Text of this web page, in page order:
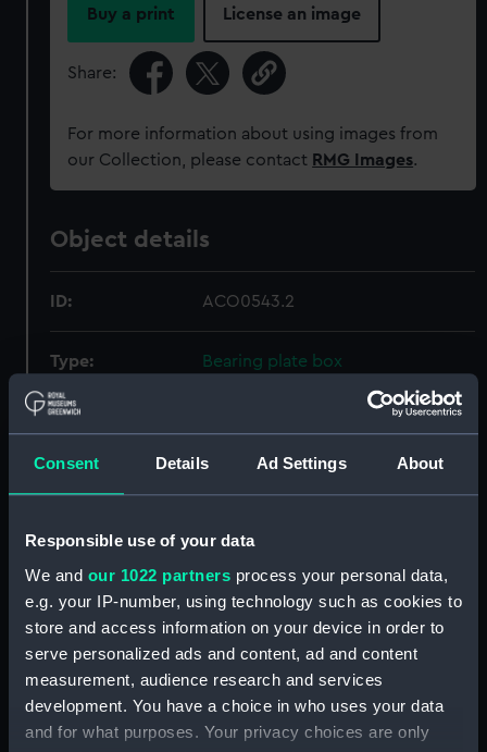
Consent Details Ad Settings About
Responsible use of your data
We and our 1022 partners process your personal data,
e.g. your IP-number, using technology such as cookies to
store and access information on your device in order to
serve personalized ads and content, ad and content
measurement, audience research and services
development. You have a choice in who uses your data
and for what purposes. Your privacy choices are only
Buy a print License an image
Share:
For more information about using images from
our Collection, please contact RMG Images.
Object details
ID: ACO0543.2
Type: Bearing plate box
Materials:
Creator: Unknown
Date made: circa 1940
Credit:
National Maritime Museum,
Greenwich, London, Admiralty
Compass Observatory